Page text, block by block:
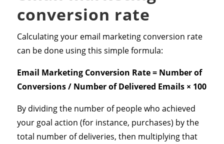
conversion rate
Calculating your email marketing conversion rate
can be done using this simple formula:
Email Marketing Conversion Rate = Number of
Conversions / Number of Delivered Emails × 100
By dividing the number of people who achieved
your goal action (for instance, purchases) by the
total number of deliveries, then multiplying that